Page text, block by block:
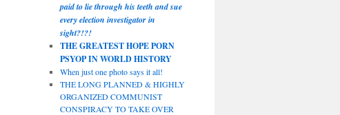
paid to lie through his teeth and sue
every election investigator in
sight?!?!
THE GREATEST HOPE PORN
PSYOP IN WORLD HISTORY
When just one photo says it all!
THE LONG PLANNED & HIGHLY
ORGANIZED COMMUNIST
CONSPIRACY TO TAKE OVER